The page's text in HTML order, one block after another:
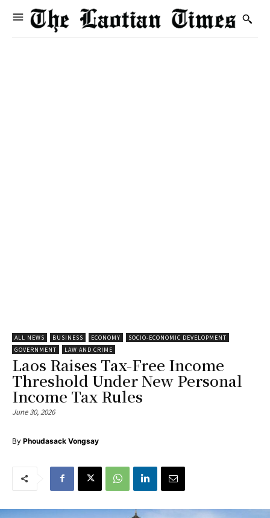
ALL NEWS BUSINESS ECONOMY
SOCIO-ECONOMIC DEVELOPMENT
GOVERNMENT
LAW AND CRIME
Laos Raises Tax-Free Income
Threshold Under New Personal
Income Tax Rules
June 30, 2026
By Phoudasack Vongsay